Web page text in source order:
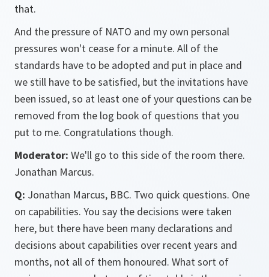
that.
And the pressure of NATO and my own personal
pressures won't cease for a minute. All of the
standards have to be adopted and put in place and
we still have to be satisfied, but the invitations have
been issued, so at least one of your questions can be
removed from the log book of questions that you
put to me. Congratulations though.
Moderator: We'll go to this side of the room there.
Jonathan Marcus.
Q: Jonathan Marcus, BBC. Two quick questions. One
on capabilities. You say the decisions were taken
here, but there have been many declarations and
decisions about capabilities over recent years and
months, not all of them honoured. What sort of